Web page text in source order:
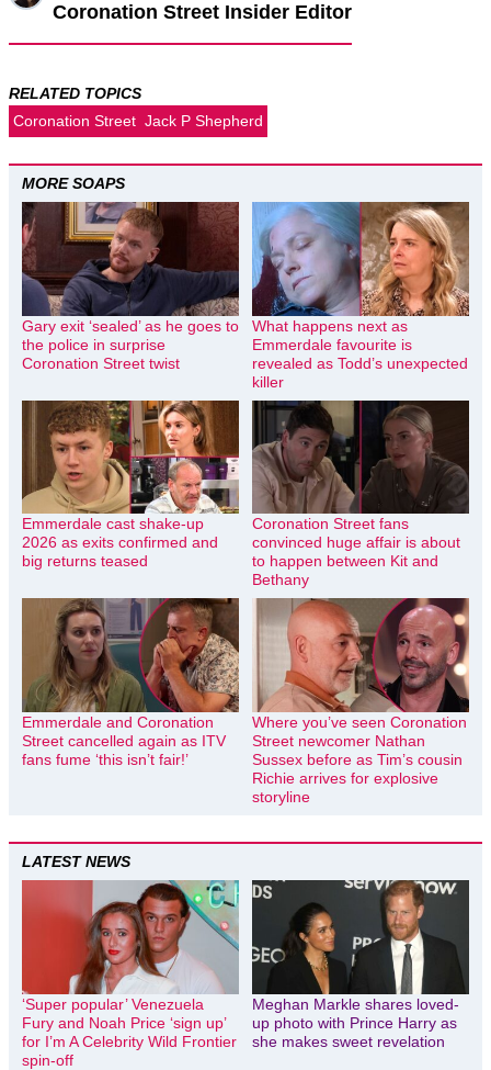
Coronation Street Insider Editor
RELATED TOPICS
Coronation Street Jack P Shepherd
MORE SOAPS
Gary exit ‘sealed’ as he goes to
the police in surprise
Coronation Street twist
What happens next as
Emmerdale favourite is
revealed as Todd’s unexpected
killer
Emmerdale cast shake-up
2026 as exits confirmed and
big returns teased
Coronation Street fans
convinced huge affair is about
to happen between Kit and
Bethany
Emmerdale and Coronation
Street cancelled again as ITV
fans fume ‘this isn’t fair!’
Where you’ve seen Coronation
Street newcomer Nathan
Sussex before as Tim’s cousin
Richie arrives for explosive
storyline
LATEST NEWS
‘Super popular’ Venezuela
Fury and Noah Price ‘sign up’
for I’m A Celebrity Wild Frontier
spin-off
Meghan Markle shares loved-
up photo with Prince Harry as
she makes sweet revelation